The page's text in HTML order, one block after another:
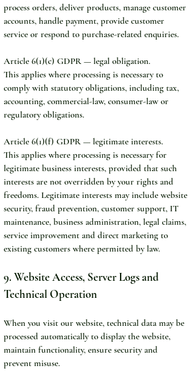
process orders, deliver products, manage customer
accounts, handle payment, provide customer
service or respond to purchase-related enquiries.
Article 6(1)(c) GDPR — legal obligation.
This applies where processing is necessary to
comply with statutory obligations, including tax,
accounting, commercial-law, consumer-law or
regulatory obligations.
Article 6(1)(f) GDPR — legitimate interests.
This applies where processing is necessary for
legitimate business interests, provided that such
interests are not overridden by your rights and
freedoms. Legitimate interests may include website
security, fraud prevention, customer support, IT
maintenance, business administration, legal claims,
service improvement and direct marketing to
existing customers where permitted by law.
9. Website Access, Server Logs and
Technical Operation
When you visit our website, technical data may be
processed automatically to display the website,
maintain functionality, ensure security and
prevent misuse.